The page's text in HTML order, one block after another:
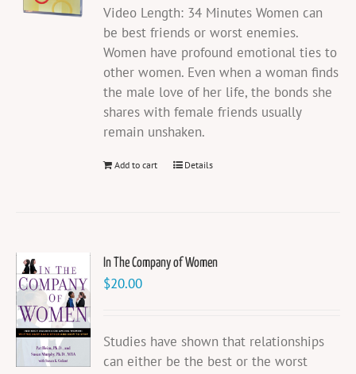
Video Length: 34 Minutes Women can
be best friends or worst enemies.
Women have profound emotional ties to
other women. Even when a woman finds
the male love of her life, the bonds she
shares with female friends usually
remain unshaken.
Add to cart Details
In The Company of Women
$20.00
Studies have shown that relationships
can either be the best or the worst